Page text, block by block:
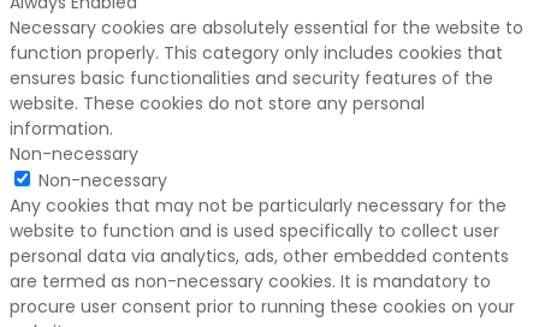
Necessary cookies are absolutely essential for the website to
function properly. This category only includes cookies that
ensures basic functionalities and security features of the
website. These cookies do not store any personal
information.
Non-necessary
Non-necessary
Any cookies that may not be particularly necessary for the
website to function and is used specifically to collect user
personal data via analytics, ads, other embedded contents
are termed as non-necessary cookies. It is mandatory to
procure user consent prior to running these cookies on your